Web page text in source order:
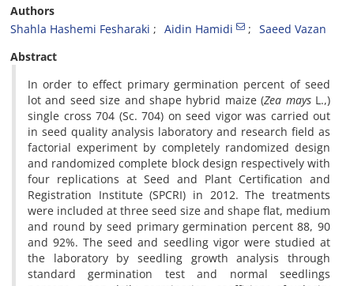
Authors
Shahla Hashemi Fesharaki
Aidin Hamidi
Saeed Vazan
Abstract
In order to effect primary germination percent of seed
lot and seed size and shape hybrid maize (Zea maysL.,)
single cross 704 (Sc. 704) on seed vigor was carried out
in seed quality analysis laboratory and research field as
factorial experiment by completely randomized design
and randomized complete block design respectively with
four replications at Seed and Plant Certification and
Registration Institute (SPCRI) in 2012. The treatments
were included at three seed size and shape flat, medium
and round by seed primary germination percent 88, 90
and 92%. The seed and seedling vigor were studied at
the laboratory by seedling growth analysis through
standard germination test and normal seedlings